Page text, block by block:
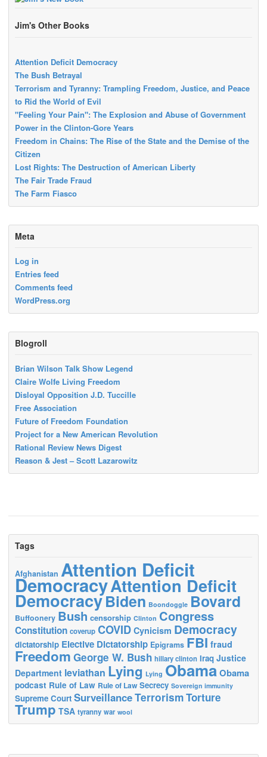
Jim's Other Books
Attention Deficit Democracy
The Bush Betrayal
Terrorism and Tyranny: Trampling Freedom, Justice, and Peace
to Rid the World of Evil
"Feeling Your Pain": The Explosion and Abuse of Government
Power in the Clinton-Gore Years
Freedom in Chains: The Rise of the State and the Demise of the
Citizen
Lost Rights: The Destruction of American Liberty
The Fair Trade Fraud
The Farm Fiasco
Meta
Log in
Entries feed
Comments feed
WordPress.org
Blogroll
Brian Wilson Talk Show Legend
Claire Wolfe Living Freedom
Disloyal Opposition J.D. Tuccille
Free Association
Future of Freedom Foundation
Project for a New American Revolution
Rational Review News Digest
Reason & Jest – Scott Lazarowitz
Tags
Afghanistan Attention Deficit
DemocracyAttention Deficit
DemocracyBiden Boondoggle Bovard
Buffoonery Bush censorship Clinton Congress
Constitution coverup COVID Cynicism Democracy
dictatorship Elective Dictatorship Epigrams FBI fraud
Freedom George W. Bush hillary clinton Iraq Justice
Department leviathan Lying Lying ObamaObama
podcast Rule of Law Rule of Law Secrecy Sovereign immunity
Supreme Court SurveillanceTerrorismTorture
Trump TSA tyranny war wool